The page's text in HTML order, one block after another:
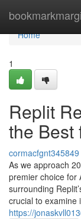
Home
Home
1
Replit
the Best
cormacfgnt345849
As we approach
premier choice for
surrounding
crucial to examine
https://